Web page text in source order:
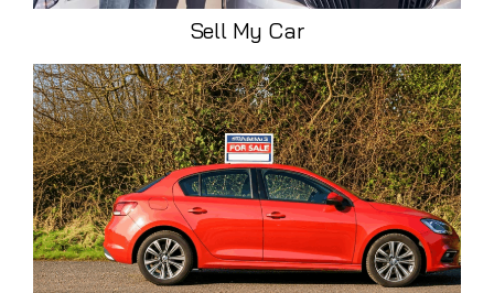
Sell My Car